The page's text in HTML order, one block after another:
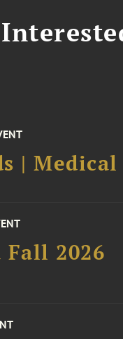
|
2026